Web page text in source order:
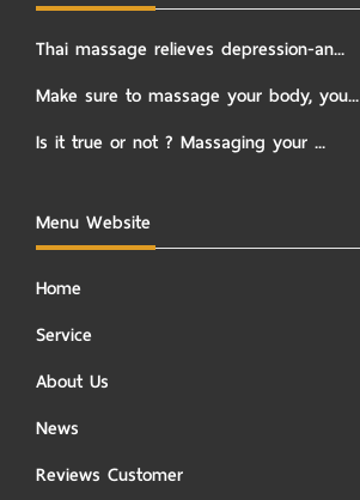
Thai massage relieves depression-an...
Make sure to massage your body, you...
Is it true or not ? Massaging your ...
Menu Website
Home
Service
About Us
News
Reviews Customer